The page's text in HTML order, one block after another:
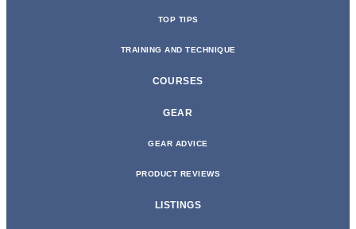
TOP TIPS
TRAINING AND TECHNIQUE
COURSES
GEAR
GEAR ADVICE
PRODUCT REVIEWS
LISTINGS